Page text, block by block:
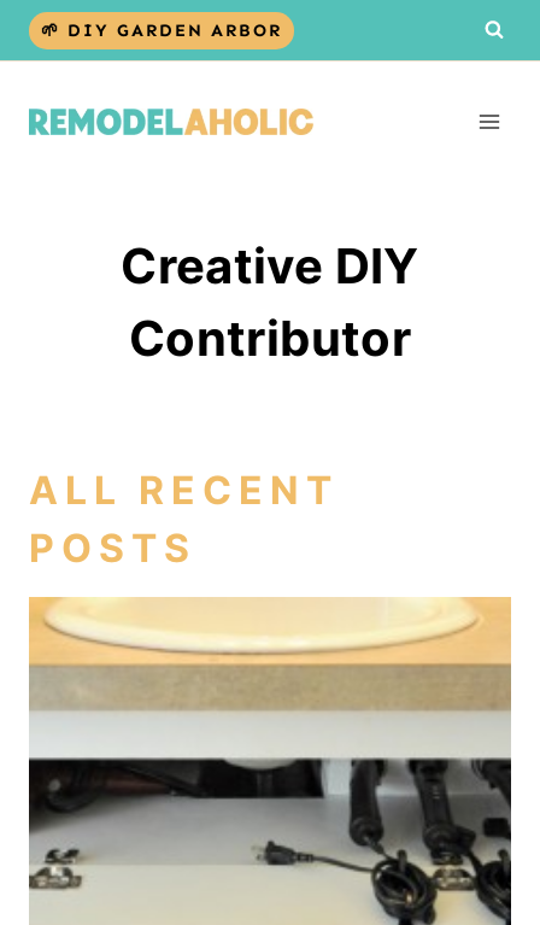
Skip
🌱 DIY GARDEN ARBOR
Creative DIY
Contributor
ALL RECENT
POSTS